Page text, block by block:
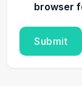
browser